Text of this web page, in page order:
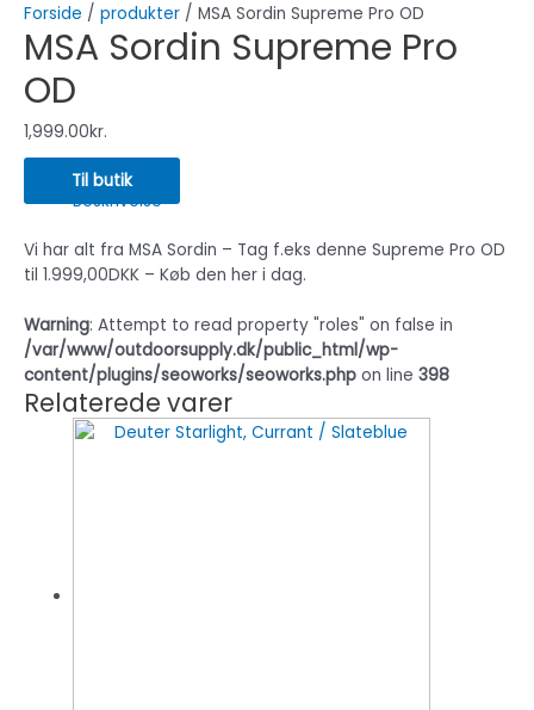
Forside / produkter / MSA Sordin Supreme Pro OD
MSA Sordin Supreme Pro
OD
1,999.00kr.
Til butik
Beskrivelse
Vi har alt fra MSA Sordin – Tag f.eks denne Supreme Pro OD
til 1.999,00DKK – Køb den her i dag.
Warning: Attempt to read property "roles" on false in
/var/www/outdoorsupply.dk/public_html/wp-
content/plugins/seoworks/seoworks.php on line 398
Relaterede varer